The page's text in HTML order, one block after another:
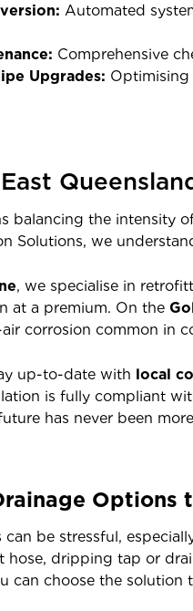
Automated
Comprehensive
Upgrades: Optimising
balancing the intensity
Solutions, we
, we specialise in
at a premium. On the
corrosion common in
up-to-date with local
is fully compliant
has never been
Options
be stressful,
hose, dripping tap or
can choose the solution